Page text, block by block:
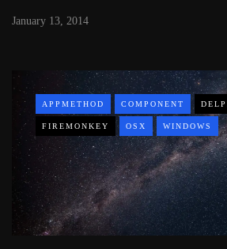
January 13, 2014
APPMETHOD COMPONENT
FIREMONKEY OSX WINDOWS